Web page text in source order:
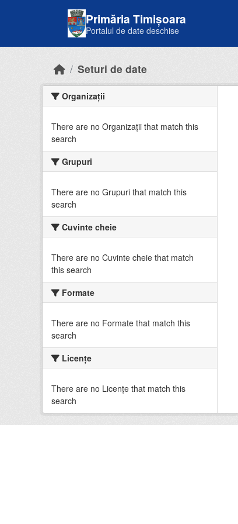
Primăria Timișoara
Portalul de date deschise
Seturi de date
Organizații
There are no Organizații that match this
search
Grupuri
There are no Grupuri that match this
search
Cuvinte cheie
There are no Cuvinte cheie that match
this search
Formate
There are no Formate that match this
search
Licenţe
There are no Licenţe that match this
search